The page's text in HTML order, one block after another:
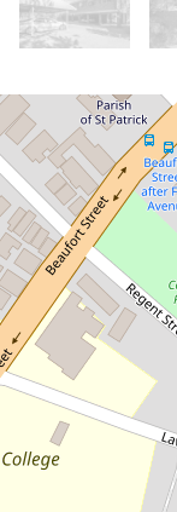
Fully
2 / 55